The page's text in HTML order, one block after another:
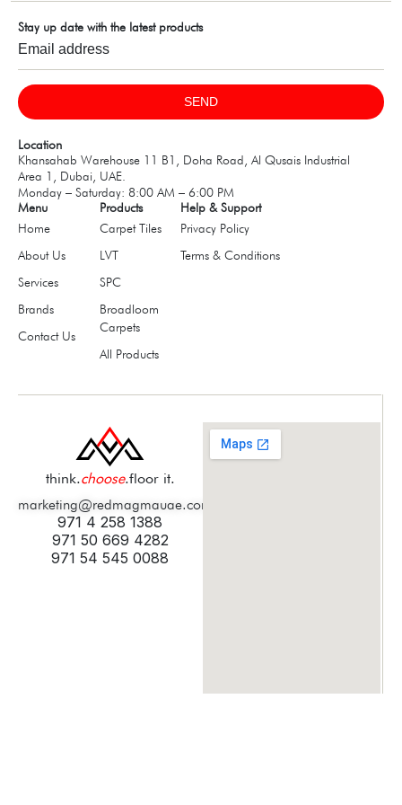
Stay up date with the latest products
SEND
Location
Khansahab Warehouse 11 B1, Doha Road, Al Qusais Industrial
Area 1, Dubai, UAE.
Monday – Saturday: 8:00 AM – 6:00 PM
Menu
Home
About Us
Services
Brands
Contact Us
Products
Carpet Tiles
LVT
SPC
Broadloom
Carpets
All Products
Help & Support
Privacy Policy
Terms & Conditions
think.choose.floor it.
marketing@redmagmauae.com
971 4 258 1388
971 50 669 4282
971 54 545 0088